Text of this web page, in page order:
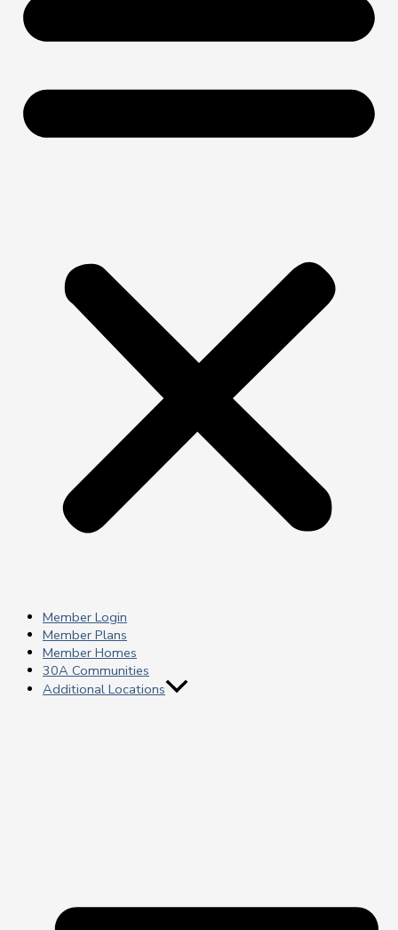
Member Login
Member Plans
Member Homes
30A Communities
Additional Locations